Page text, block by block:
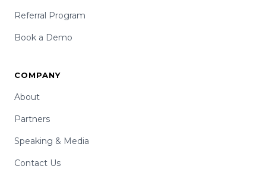
Referral Program
Book a Demo
COMPANY
About
Partners
Speaking & Media
Contact Us